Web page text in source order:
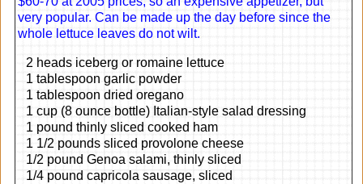
very popular. Can be made up the day before since the
whole lettuce leaves do not wilt.
2 heads iceberg or romaine lettuce
1 tablespoon garlic powder
1 tablespoon dried oregano
1 cup (8 ounce bottle) Italian-style salad dressing
1 pound thinly sliced cooked ham
1 1/2 pounds sliced provolone cheese
1/2 pound Genoa salami, thinly sliced
1/4 pound capricola sausage, sliced